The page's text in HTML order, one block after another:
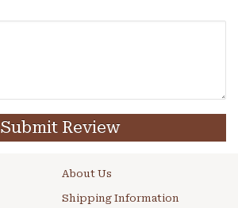
Submit Review
About Us
Shipping Information